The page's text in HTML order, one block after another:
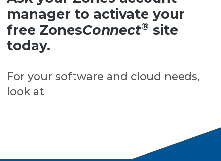
manager to activate your
free ZonesConnect® site
today.
For your software and cloud needs,
look at